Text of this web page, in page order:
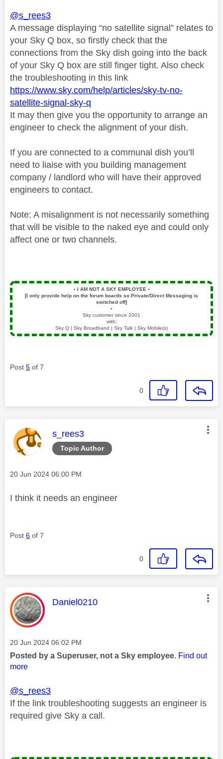
@s_rees3
A message displaying “no satellite signal” relates to
your Sky Q box, so firstly check that the
connections from the Sky dish going into the back
of your Sky Q box are still finger tight. Also check
the troubleshooting in this link
https://www.sky.com/help/articles/sky-tv-no-
satellite-signal-sky-q
It may then give you the opportunity to arrange an
engineer to check the alignment of your dish.
If you are connected to a communal dish you’ll
need to liaise with you building management
company / landlord who will have their approved
engineers to contact.
Note: A misalignment is not necessarily something
that will be visible to the naked eye and could only
affect one or two channels.
▪️ I AM NOT A SKY EMPLOYEE ▪️
[I only provide help on the forum boards so Private/Direct Messaging is
switched off]
▪️
Sky customer since 2001
with:
Sky Q | Sky Broadband | Sky Talk | Sky Mobile(s)
Post 5 of 7
0
Topic Author
This message was authored by:
s_rees3
Message posted on
‎20 Jun 2024 06:00 PM
I think it needs an engineer
Post 6 of 7
0
This message was authored by:
Daniel0210
Message posted on
‎20 Jun 2024 06:02 PM
Posted by a Superuser, not a Sky employee. Find out
more
@s_rees3
If the link troubleshooting suggests an engineer is
required give Sky a call.